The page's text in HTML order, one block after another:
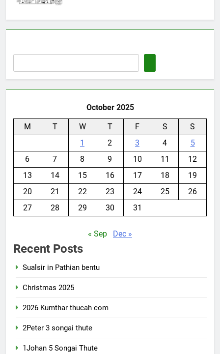
October 2025
M T W T F S
S
1
2 3 4
5
6
7 8 9 10 11
12
13
14 15 16 17 18
19
20
21 22 23 24 25
26
27
28 29 30 31
« Sep Dec »
Recent Posts
Sualsir in Pathian bentu
Christmas 2025
2026 Kumthar thucah com
2Peter 3 songai thute
1Johan 5 Songai Thute